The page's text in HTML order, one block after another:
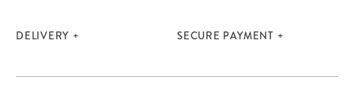
to avoid disappointment.
DELIVERY SECURE PAYMENT